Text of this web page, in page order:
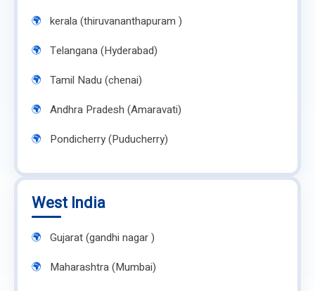
kerala (thiruvananthapuram )
Telangana (Hyderabad)
Tamil Nadu (chenai)
Andhra Pradesh (Amaravati)
Pondicherry (Puducherry)
West India
Gujarat (gandhi nagar )
Maharashtra (Mumbai)